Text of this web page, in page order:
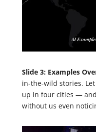
Slide 3: Examples
in-the-wild stories.
up in four cities —
without us even